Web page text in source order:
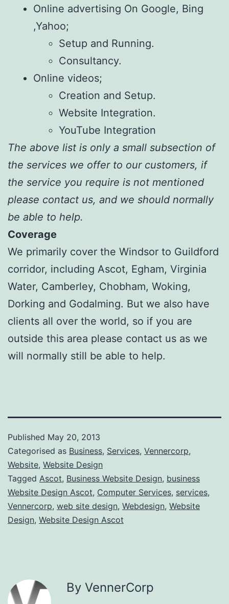
Online advertising On Google, Bing
,Yahoo;
Setup and Running.
Consultancy.
Online videos;
Creation and Setup.
Website Integration.
YouTube Integration
The above list is only a small subsection of
the services we offer to our customers, if
the service you require is not mentioned
please contact us, and we should normally
be able to help.
Coverage
We primarily cover the Windsor to Guildford
corridor, including Ascot, Egham, Virginia
Water, Camberley, Chobham, Woking,
Dorking and Godalming. But we also have
clients all over the world, so if you are
outside this area please contact us as we
will normally still be able to help.
Published May 20, 2013
Categorised as Business, Services, Vennercorp,
Website, Website Design
Tagged Ascot, Business Website Design, business
Website Design Ascot, Computer Services, services,
Vennercorp, web site design, Webdesign, Website
Design, Website Design Ascot
By VennerCorp